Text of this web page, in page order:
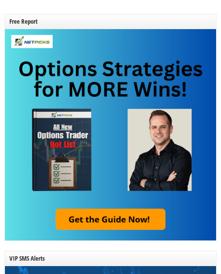
Free Report
VIP SMS Alerts